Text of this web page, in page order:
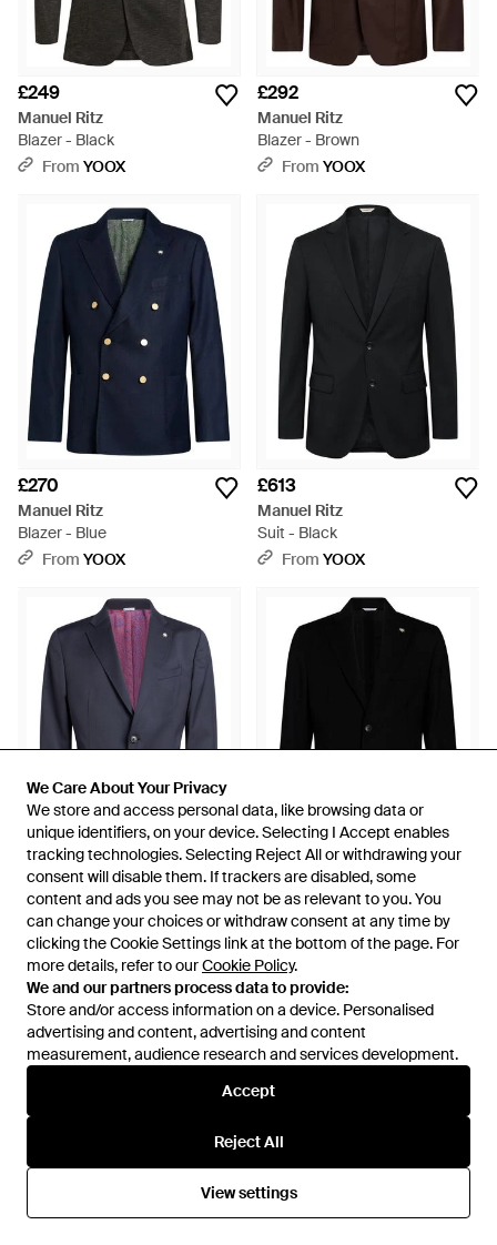
We Care About Your Privacy
We store and access personal data, like browsing data or
unique identifiers, on your device. Selecting I Accept enables
tracking technologies. Selecting Reject All or withdrawing your
consent will disable them. If trackers are disabled, some
content and ads you see may not be as relevant to you. You
can change your choices or withdraw consent at any time by
clicking the Cookie Settings link at the bottom of the page. For
more details, refer to ourCookie Policy.
We and our partners process data to provide:
Store and/or access information on a device. Personalised
advertising and content, advertising and content
measurement, audience research and services development.
Accept
Reject All
View settings
We Care About Your Privacy
We store and access personal data, like browsing data or
unique identifiers, on your device. Selecting I Accept enables
tracking technologies. Selecting Reject All or withdrawing your
consent will disable them. If trackers are disabled, some
content and ads you see may not be as relevant to you. You
can change your choices or withdraw consent at any time by
clicking the Cookie Settings link at the bottom of the page. For
more details, refer to ourCookie Policy.
We and our partners process data to provide:
Store and/or access information on a device. Personalised
advertising and content, advertising and content
measurement, audience research and services development.
Accept
Reject All
View settings
£249
Manuel Ritz
Blazer - Black
From YOOX
£292
Manuel Ritz
Blazer - Brown
From YOOX
£270
Manuel Ritz
Blazer - Blue
From YOOX
£613
Manuel Ritz
Suit - Black
From YOOX
£279
Manuel Ritz
Blazer - Blue
From YOOX
£292
Manuel Ritz
Blazer - Black
From YOOX